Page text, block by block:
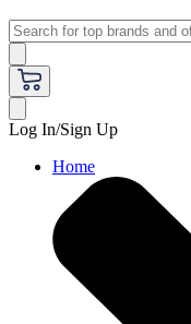
Log In/Sign Up
Home